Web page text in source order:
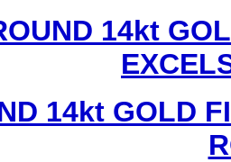
14kt
14kt GOLD